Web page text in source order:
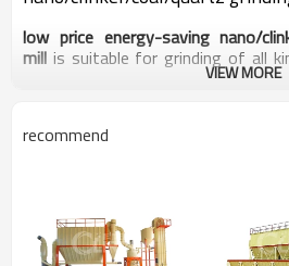
low price energy-saving nano/
mill is suitable for grinding of all
Moh’s hardness is below 9.3,
white mud, mica, refractory
VIEW MORE
recommend